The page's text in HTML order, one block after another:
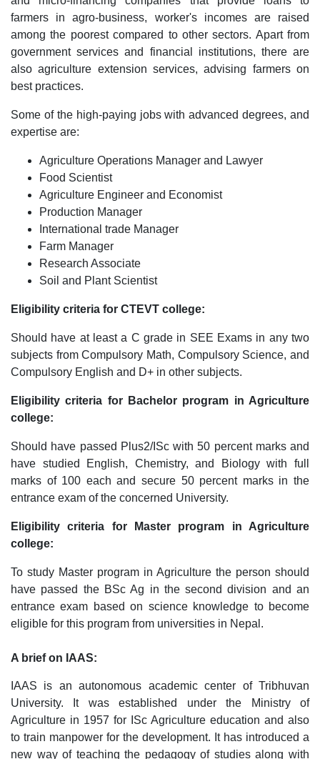
farmers in agro-business, worker's incomes are raised
among the poorest compared to other sectors. Apart from
government services and financial institutions, there are
also agriculture extension services, advising farmers on
best practices.
Some of the high-paying jobs with advanced degrees, and
expertise are:
Agriculture Operations Manager and Lawyer
Food Scientist
Agriculture Engineer and Economist
Production Manager
International trade Manager
Farm Manager
Research Associate
Soil and Plant Scientist
Eligibility criteria for CTEVT college:
Should have at least a C grade in SEE Exams in any two
subjects from Compulsory Math, Compulsory Science, and
Compulsory English and D+ in other subjects.
Eligibility criteria for Bachelor program in Agriculture
college:
Should have passed Plus2/ISc with 50 percent marks and
have studied English, Chemistry, and Biology with full
marks of 100 each and secure 50 percent marks in the
entrance exam of the concerned University.
Eligibility criteria for Master program in Agriculture
college:
To study Master program in Agriculture the person should
have passed the BSc Ag in the second division and an
entrance exam based on science knowledge to become
eligible for this program from universities in Nepal.
A brief on IAAS:
IAAS is an autonomous academic center of Tribhuvan
University. It was established under the Ministry of
Agriculture in 1957 for ISc Agriculture education and also
to train manpower for the development. It has introduced a
new way of teaching the pedagogy of studies along with